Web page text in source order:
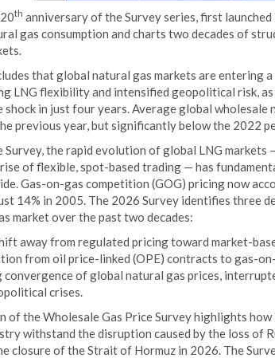
th anniversary of the Survey series, first
gas consumption and charts two decades of
that global natural gas markets are entering
LNG flexibility and intensified geopolitical risk,
shock in just four years. Average global
previous year, but significantly below the 2022
the rapid evolution of global LNG markets
of flexible, spot-based trading — has
Gas-on-gas competition (GOG) pricing now
14% in 2005. The 2026 Survey identifies three
market over the past two decades:
away from regulated pricing toward market-
from oil price-linked (OPE) contracts to gas-
convergence of global natural gas prices,
crises.
of the Wholesale Gas Price Survey highlights
withstand the disruption caused by the loss of
closure of the Strait of Hormuz in 2026. The